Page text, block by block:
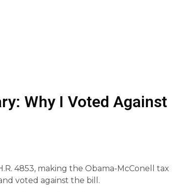
Why I Voted Against
4853, making the Obama-McConell tax
voted against the bill.